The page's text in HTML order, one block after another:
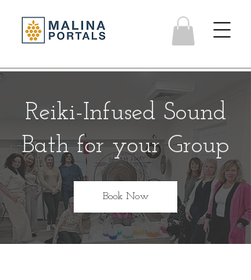
Reiki-Infused Sound
Bath for your Group
Book Now